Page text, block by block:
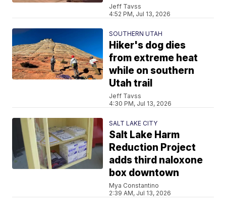
Jeff Tavss
4:52 PM, Jul 13, 2026
SOUTHERN UTAH
Hiker's dog dies
from extreme heat
while on southern
Utah trail
Jeff Tavss
4:30 PM, Jul 13, 2026
SALT LAKE CITY
Salt Lake Harm
Reduction Project
adds third naloxone
box downtown
Mya Constantino
2:39 AM, Jul 13, 2026